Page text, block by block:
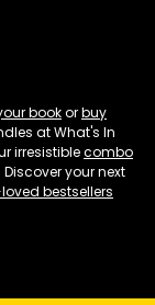
bookorbuy
at What's In
irresistiblecombo
. Discover your next
bestsellers